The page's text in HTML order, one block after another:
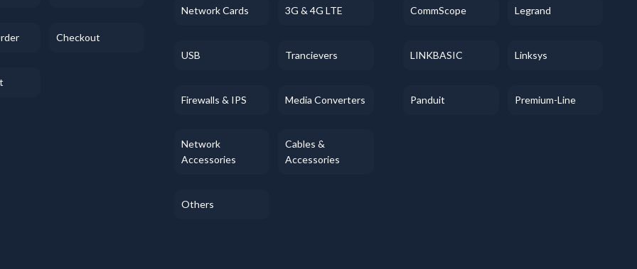
Checkout
Network Cards 3G & 4G LTE
USB Trancievers
Firewalls & IPS Media Converters
Network
Accessories
Cables &
Accessories
Others
CommScope Legrand
LINKBASIC Linksys
Panduit Premium-Line